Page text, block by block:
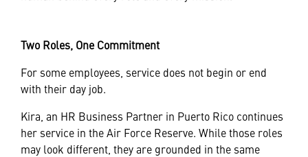
Two Roles, One Commitment
For some employees, service does not begin or end
with their day job.
Kira, an HR Business Partner in Puerto Rico continues
her service in the Air Force Reserve. While those roles
may look different, they are grounded in the same